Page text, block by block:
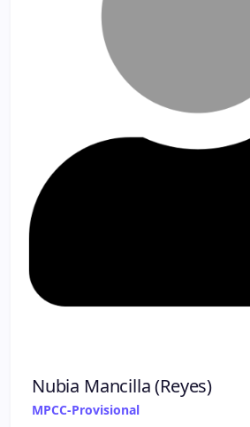
Nubia Mancilla (Reyes)
MPCC-Provisional